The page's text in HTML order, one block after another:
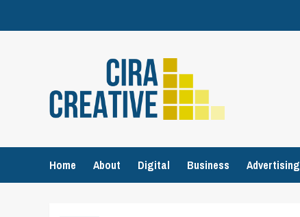
Home About Digital Business Advertising